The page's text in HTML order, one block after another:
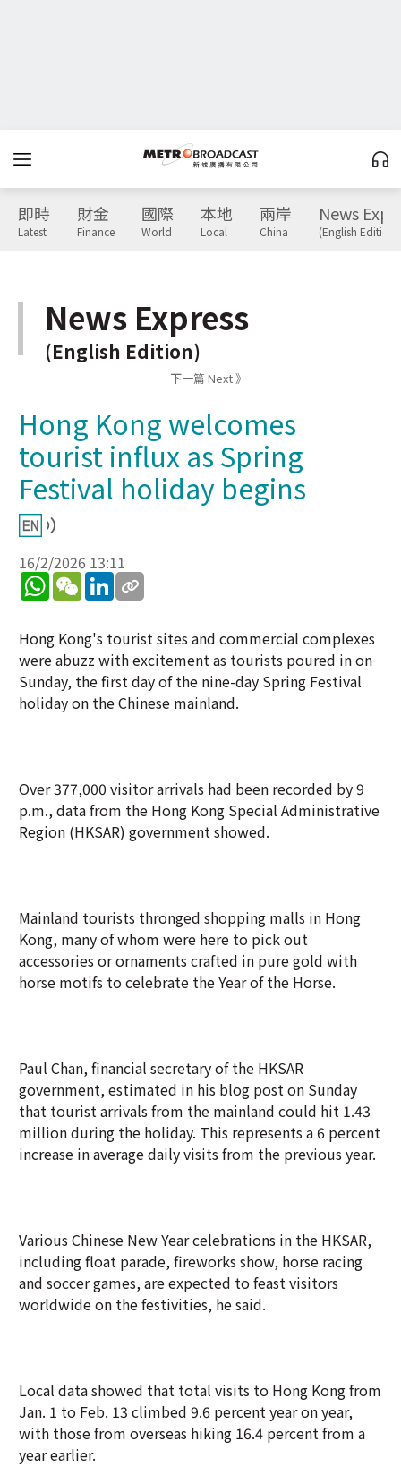
即時
Latest
財金
Finance
國際
World
本地
Local
兩岸
China
News
(English Edition)
News Express
(English Edition)
下一篇 Next 》
Hong Kong welcomes
tourist influx as Spring
Festival holiday begins
16/2/2026 13:11
WhatsApp
WeChatLinkedIn
Hong Kong's tourist sites and commercial complexes
were abuzz with excitement as tourists poured in on
Sunday, the first day of the nine-day Spring Festival
holiday on the Chinese mainland.
Over 377,000 visitor arrivals had been recorded by 9
p.m., data from the Hong Kong Special Administrative
Region (HKSAR) government showed.
Mainland tourists thronged shopping malls in Hong
Kong, many of whom were here to pick out
accessories or ornaments crafted in pure gold with
horse motifs to celebrate the Year of the Horse.
Paul Chan, financial secretary of the HKSAR
government, estimated in his blog post on Sunday
that tourist arrivals from the mainland could hit 1.43
million during the holiday. This represents a 6 percent
increase in average daily visits from the previous year.
Various Chinese New Year celebrations in the HKSAR,
including float parade, fireworks show, horse racing
and soccer games, are expected to feast visitors
worldwide on the festivities, he said.
Local data showed that total visits to Hong Kong from
Jan. 1 to Feb. 13 climbed 9.6 percent year on year,
with those from overseas hiking 16.4 percent from a
year earlier.